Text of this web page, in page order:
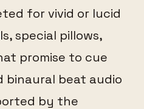
for vivid or lucid
special pillows,
promise to cue
binaural beat audio
by the